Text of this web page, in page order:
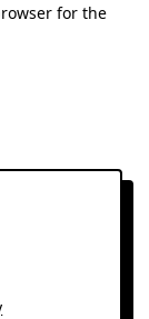
for the